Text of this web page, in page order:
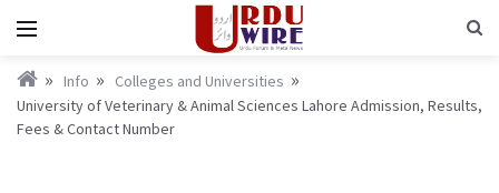
Info
Colleges and Universities
University of Veterinary & Animal Sciences Lahore Admission, Results,
Fees & Contact Number